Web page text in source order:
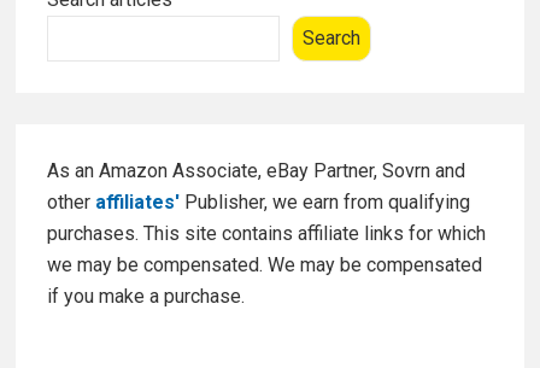
Sidebar
Search
As an Amazon Associate, eBay Partner, Sovrn and
other affiliates' Publisher, we earn from qualifying
purchases. This site contains affiliate links for which
we may be compensated. We may be compensated
if you make a purchase.